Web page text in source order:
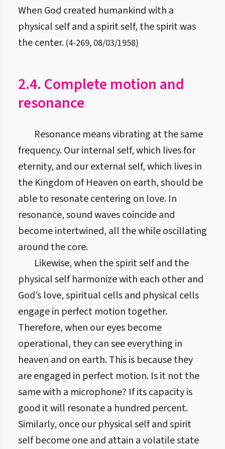
When God created humankind with a
physical self and a spirit self, the spirit was
the center. (4-269, 08/03/1958)
2.4. Complete motion and
resonance
Resonance means vibrating at the same
frequency. Our internal self, which lives for
eternity, and our external self, which lives in
the Kingdom of Heaven on earth, should be
able to resonate centering on love. In
resonance, sound waves coincide and
become intertwined, all the while oscillating
around the core.
Likewise, when the spirit self and the
physical self harmonize with each other and
God’s love, spiritual cells and physical cells
engage in perfect motion together.
Therefore, when our eyes become
operational, they can see everything in
heaven and on earth. This is because they
are engaged in perfect motion. Is it not the
same with a microphone? If its capacity is
good it will resonate a hundred percent.
Similarly, once our physical self and spirit
self become one and attain a volatile state